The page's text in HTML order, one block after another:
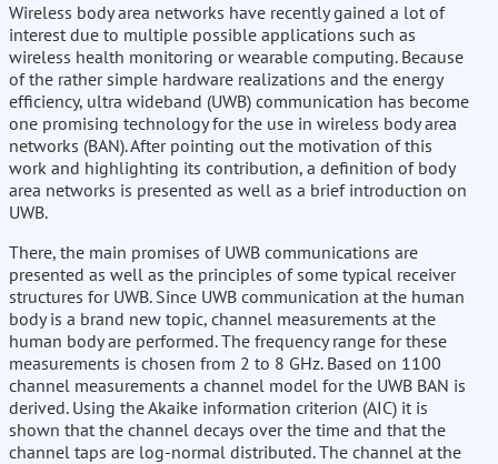
Wireless body area networks have recently gained a lot of
interest due to multiple possible applications such as
wireless health monitoring or wearable computing. Because
of the rather simple hardware realizations and the energy
efficiency, ultra wideband (UWB) communication has become
one promising technology for the use in wireless body area
networks (BAN). After pointing out the motivation of this
work and highlighting its contribution, a definition of body
area networks is presented as well as a brief introduction on
UWB.
There, the main promises of UWB communications are
presented as well as the principles of some typical receiver
structures for UWB. Since UWB communication at the human
body is a brand new topic, channel measurements at the
human body are performed. The frequency range for these
measurements is chosen from 2 to 8 GHz. Based on 1100
channel measurements a channel model for the UWB BAN is
derived. Using the Akaike information criterion (AIC) it is
shown that the channel decays over the time and that the
channel taps are log-normal distributed. The channel at the